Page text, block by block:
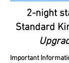
2-night
Standard
Important